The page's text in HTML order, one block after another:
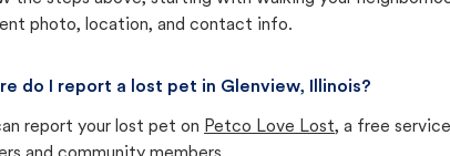
photo, location, and contact info.
do I report a lost pet in Glenview, Illinois?
report your lost pet on Petco Love Lost, a free